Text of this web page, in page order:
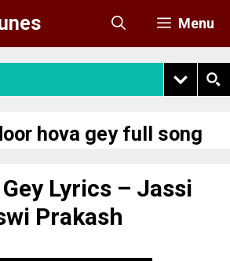
Menu
hova gey full song
Lyrics – Jassi
Prakash